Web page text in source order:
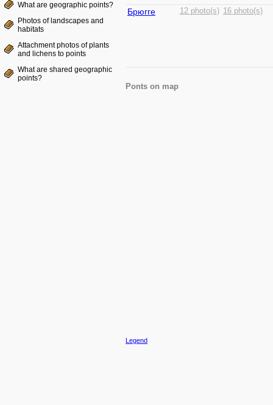
What are geographic points?
Photos of landscapes and
habitats
Attachment photos of plants
and lichens to points
What are shared geographic
points?
Брюгге 12 photo(s) 16 photo(s)
Ponts on map
Legend